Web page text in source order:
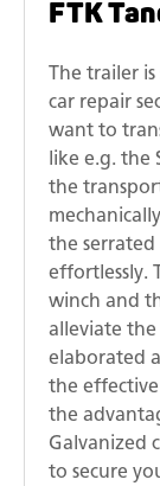
FTK
The trailer
car repair
want to
like e.g. the
the
the
effortlessly.
winch and
alleviate
elaborated
the
the
Galvanized
to secure